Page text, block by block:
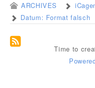
ARCHIVES
Datum: Format falsch
Time to